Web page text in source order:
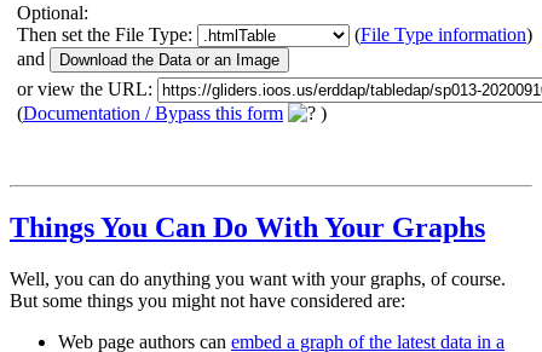
Optional:
Then set the File Type:
(File Type information)
and
or view the URL:
(Documentation / Bypass this form )
Things You Can Do With Your Graphs
Well, you can do anything you want with your graphs, of course.
But some things you might not have considered are:
Web page authors can embed a graph of the latest data in a